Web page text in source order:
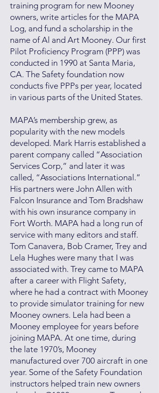
training program for new Mooney
owners, write articles for the MAPA
Log, and fund a scholarship in the
name of Al and Art Mooney. Our first
Pilot Proficiency Program (PPP) was
conducted in 1990 at Santa Maria,
CA. The Safety foundation now
conducts five PPPs per year, located
in various parts of the United States.
MAPA’s membership grew, as
popularity with the new models
developed. Mark Harris established a
parent company called “Association
Services Corp,” and later it was
called, “Associations International.”
His partners were John Allen with
Falcon Insurance and Tom Bradshaw
with his own insurance company in
Fort Worth. MAPA had a long run of
service with many editors and staff.
Tom Canavera, Bob Cramer, Trey and
Lela Hughes were many that I was
associated with. Trey came to MAPA
after a career with Flight Safety,
where he had a contract with Mooney
to provide simulator training for new
Mooney owners. Lela had been a
Mooney employee for years before
joining MAPA. At one time, during
the late 1970’s, Mooney
manufactured over 700 aircraft in one
year. Some of the Safety Foundation
instructors helped train new owners